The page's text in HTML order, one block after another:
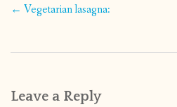
Post
← Vegetarian lasagna:
Leave a Reply